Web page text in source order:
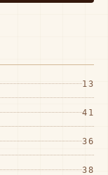
13
41
36
38